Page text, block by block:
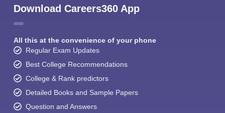
Download Careers360 App
All this at the convenience of your phone
Regular Exam Updates
Best College Recommendations
College & Rank predictors
Detailed Books and Sample Papers
Question and Answers